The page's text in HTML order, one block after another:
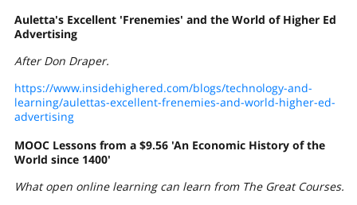
Auletta's Excellent 'Frenemies' and the World of Higher Ed
Advertising
After Don Draper.
https://www.insidehighered.com/blogs/technology-and-
learning/aulettas-excellent-frenemies-and-world-higher-ed-
advertising
MOOC Lessons from a $9.56 'An Economic History of the
World since 1400'
What open online learning can learn from The Great Courses.